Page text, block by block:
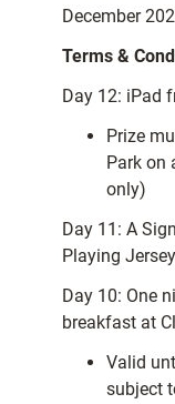
December
Terms &
Day 12: iPad
Prize
Park on
only)
Day 11: A
Playing Jersey
Day 10: One
breakfast at
Valid
subject